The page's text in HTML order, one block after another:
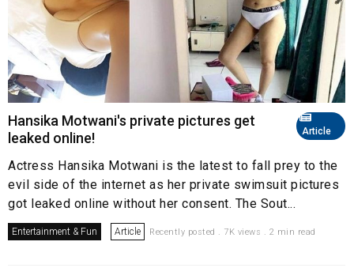
Article
Hansika Motwani's private pictures get
leaked online!
Actress Hansika Motwani is the latest to fall prey to the
evil side of the internet as her private swimsuit pictures
got leaked online without her consent. The Sout...
Entertainment & Fun Article Recently posted . 7K views . 2 min read